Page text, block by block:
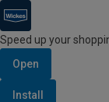
Speed up your
Open
Install